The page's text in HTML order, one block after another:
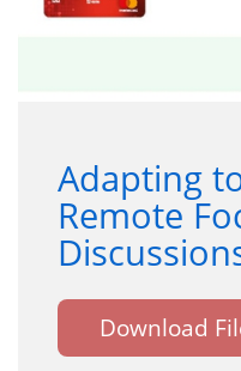
Adapting
Remote
Download